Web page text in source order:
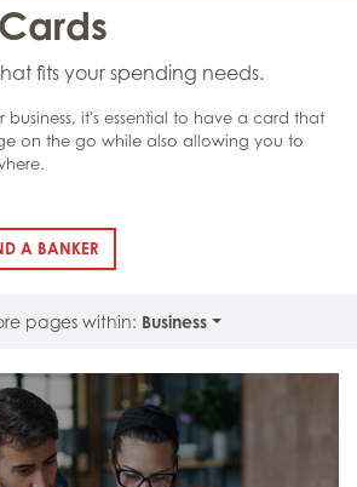
fits your spending needs.
business, it's essential to have a card that
on the go while also allowing you to
CARDS
A BANKER
pages within: Business